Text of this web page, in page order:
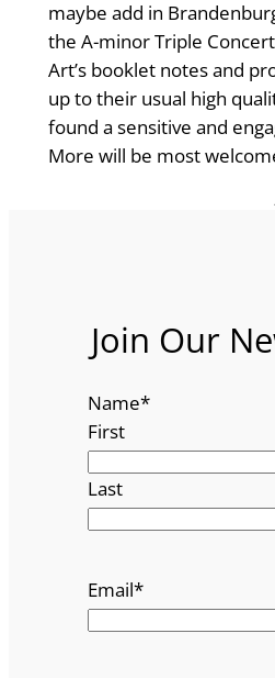
maybe add in
the A-minor Triple
Art’s booklet notes and
up to their usual high
found a sensitive and
More will be most
Join Our
Name*
First
Last
Email*